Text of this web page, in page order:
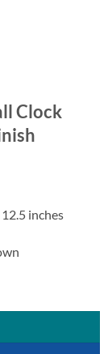
Clock
inches